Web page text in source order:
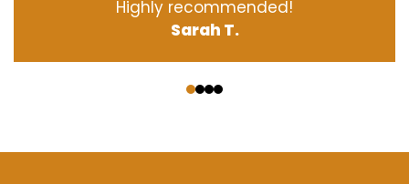
Highly recommended!
Sarah T.